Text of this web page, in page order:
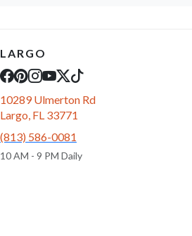
LARGO
10289 Ulmerton Rd
Largo, FL 33771
(813) 586-0081
10 AM - 9 PM Daily